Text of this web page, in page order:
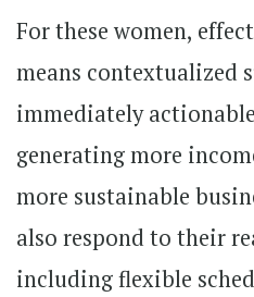
For these women,
means contextualized
immediately
generating more
more sustainable
also respond to their
including flexible